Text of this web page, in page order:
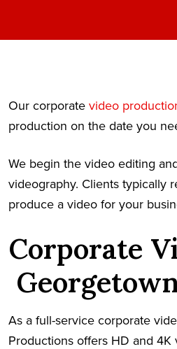
Our corporate video
production on the date you
We begin the video editing
videography. Clients typically
produce a video for your
Corporate
As a full-service corporate
Productions offers HD and